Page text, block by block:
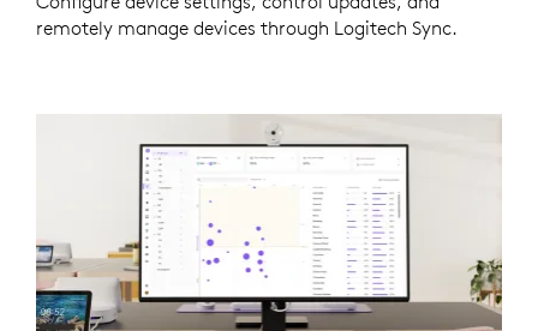
remotely manage devices through Logitech Sync.